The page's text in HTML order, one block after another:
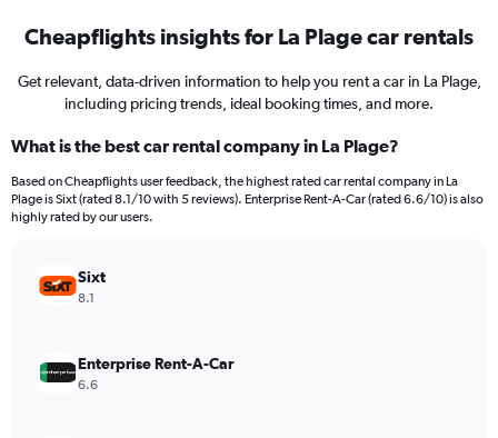
Cheapflights insights for La Plage car rentals
Get relevant, data-driven information to help you rent a car in La Plage,
including pricing trends, ideal booking times, and more.
What is the best car rental company in La Plage?
Based on Cheapflights user feedback, the highest rated car rental company in La
Plage is Sixt (rated 8.1/10 with 5 reviews). Enterprise Rent-A-Car (rated 6.6/10) is also
highly rated by our users.
Sixt
8.1
Enterprise Rent-A-Car
6.6